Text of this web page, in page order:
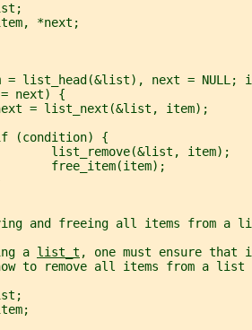
*next;
= list_head(&list), next = NULL;
next) {
= list_next(&list, item);
(condition) {
list_remove(&list, item);
free_item(item);
and freeing all items from a
a
list_t , one must ensure
to remove all items from a list